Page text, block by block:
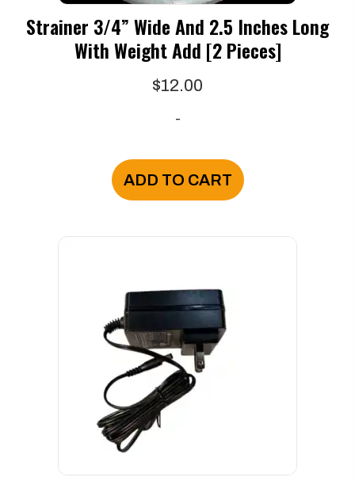
Strainer 3/4” Wide And 2.5 Inches Long
With Weight Add [2 Pieces]
$12.00
-
ADD TO CART